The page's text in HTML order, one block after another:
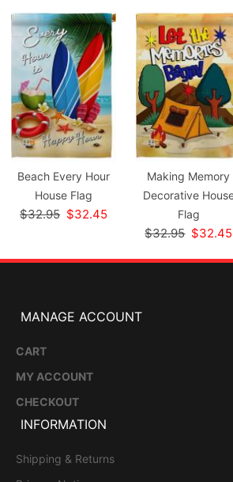
Beach Every Hour
House Flag
$32.95 $32.45
Making Memory
Decorative
Flag
$32.95 $32.45
MANAGE ACCOUNT
CART
MY ACCOUNT
CHECKOUT
INFORMATION
Shipping & Returns